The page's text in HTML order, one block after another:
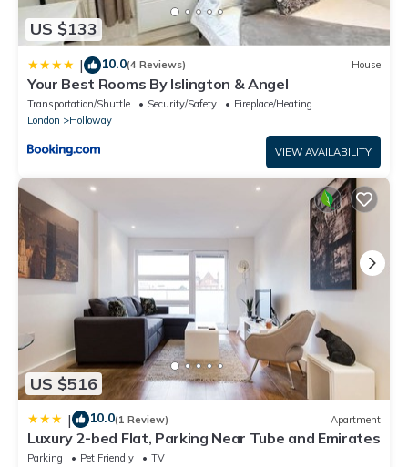
US $133
| 10.0(4 Reviews) House
Your Best Rooms By Islington & Angel
Transportation/Shuttle Security/Safety
Fireplace/Heating
London
Holloway
VIEW AVAILABILITY
US $516
| 10.0(1 Review) Apartment
Luxury 2-bed Flat, Parking Near Tube and Emirates
Parking Pet Friendly
TV